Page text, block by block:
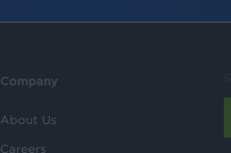
Company
About Us
Careers